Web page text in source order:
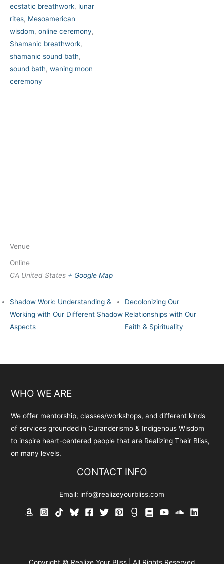
ecstatic breathwork, lunar
rites, Mesoamerican
wisdom, online ceremony,
Shamanic breathwork,
shamanic sound bath,
sound bath, waning moon
ceremony
Venue
Online
CA United States + Google Map
Shadow Work: Understanding &
Working with Our Different Shadow
Aspects
Decolonizing Our
Relationships with Our
Faith & Spirituality
WHO WE ARE
We offer mentorship, classes/workshops, and different kinds
of services grounded in Curanderismo & Indigenous Wisdom
to inspire heart-centered people that are Realizing Their Bliss,
on many levels.
CONTACT INFO
Email: info@realizeyourbliss.com